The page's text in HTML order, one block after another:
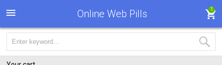
Online Web Pills 1